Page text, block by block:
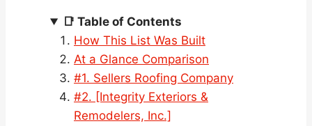
📑 Table of Contents
How This List Was Built
At a Glance Comparison
#1. Sellers Roofing Company
#2. [Integrity Exteriors &
Remodelers, Inc.]